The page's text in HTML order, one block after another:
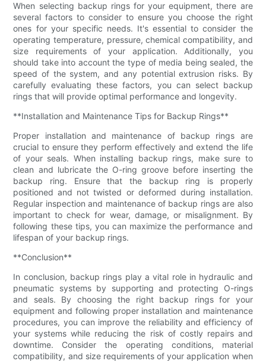
When selecting backup rings for your equipment, there are
several factors to consider to ensure you choose the right
ones for your specific needs. It's essential to consider the
operating temperature, pressure, chemical compatibility, and
size requirements of your application. Additionally, you
should take into account the type of media being sealed, the
speed of the system, and any potential extrusion risks. By
carefully evaluating these factors, you can select backup
rings that will provide optimal performance and longevity.
**Installation and Maintenance Tips for Backup Rings**
Proper installation and maintenance of backup rings are
crucial to ensure they perform effectively and extend the life
of your seals. When installing backup rings, make sure to
clean and lubricate the O-ring groove before inserting the
backup ring. Ensure that the backup ring is properly
positioned and not twisted or deformed during installation.
Regular inspection and maintenance of backup rings are also
important to check for wear, damage, or misalignment. By
following these tips, you can maximize the performance and
lifespan of your backup rings.
**Conclusion**
In conclusion, backup rings play a vital role in hydraulic and
pneumatic systems by supporting and protecting O-rings
and seals. By choosing the right backup rings for your
equipment and following proper installation and maintenance
procedures, you can improve the reliability and efficiency of
your systems while reducing the risk of costly repairs and
downtime. Consider the operating conditions, material
compatibility, and size requirements of your application when